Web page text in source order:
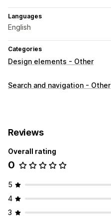
Languages
English
Categories
Design elements - Other
Search and navigation - Other
Reviews
Overall rating
0
5
4
3